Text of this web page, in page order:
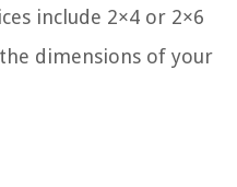
include 2×4 or 2×6
dimensions of your